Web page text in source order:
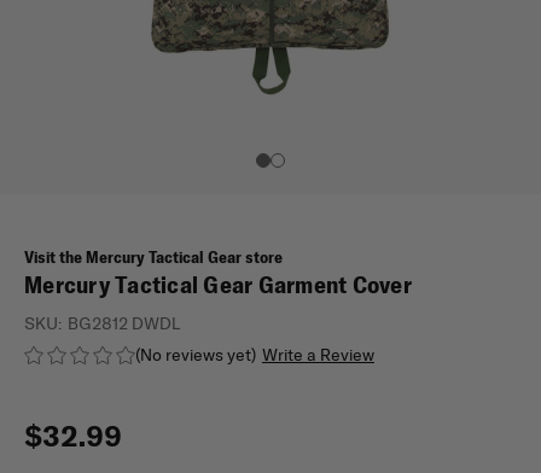
Visit the Mercury Tactical Gear store
Mercury Tactical Gear Garment Cover
(No reviews yet) Write a Review
SKU: BG2812 DWDL
$32.99